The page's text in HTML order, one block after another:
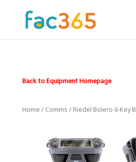
Back to Equipment Homepage
Home / Comms / Riedel Bolero 6-Key